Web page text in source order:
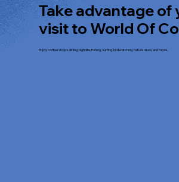
Take advantage of
visit to World Of
Enjoy coffee shops, dining, nightlife, fishing, surfing, birdwatching, nature hikes, and more.